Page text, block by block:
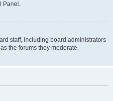
Panel.
staff, including board administrators
the forums they moderate.